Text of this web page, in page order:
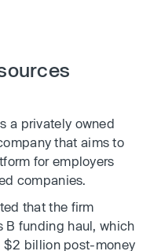
a privately owned
that aims to
for employers
companies.
that the firm
B funding haul, which
$2 billion post-money